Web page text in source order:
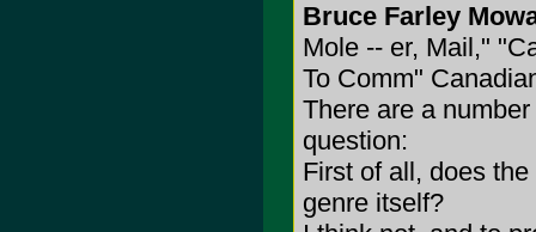
Bruce Farley
Mole -- er, Mail,"
To Comm"
There are a
question:
First of all, does
genre itself?